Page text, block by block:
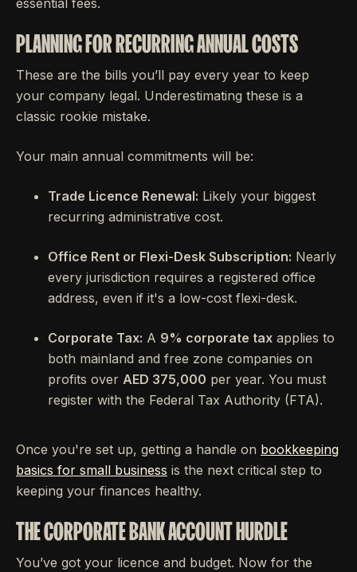
essential fees.
PLANNING FOR RECURRING ANNUAL COSTS
These are the bills you’ll pay every year to keep
your company legal. Underestimating these is a
classic rookie mistake.
Your main annual commitments will be:
Trade Licence Renewal: Likely your biggest
recurring administrative cost.
Office Rent or Flexi-Desk Subscription: Nearly
every jurisdiction requires a registered office
address, even if it's a low-cost flexi-desk.
Corporate Tax: A 9% corporate tax applies to
both mainland and free zone companies on
profits over AED 375,000 per year. You must
register with the Federal Tax Authority (FTA).
Once you're set up, getting a handle on bookkeeping
basics for small business is the next critical step to
keeping your finances healthy.
THE CORPORATE BANK ACCOUNT HURDLE
You’ve got your licence and budget. Now for the